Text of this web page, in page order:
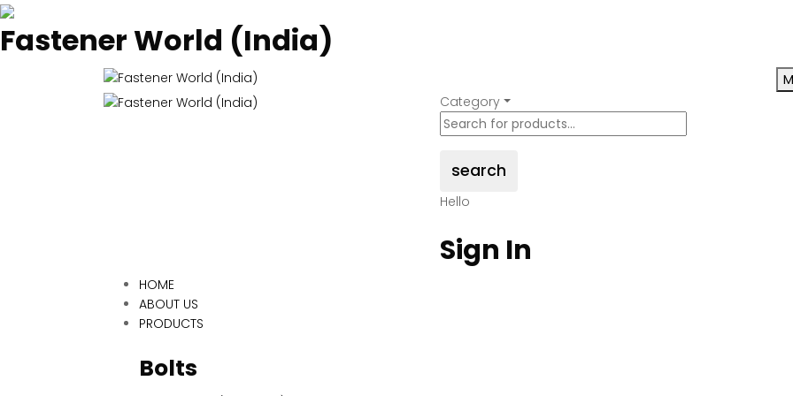
Fastener World (India)
Category
search
Hello
Sign In
HOME
ABOUT US
PRODUCTS
Bolts